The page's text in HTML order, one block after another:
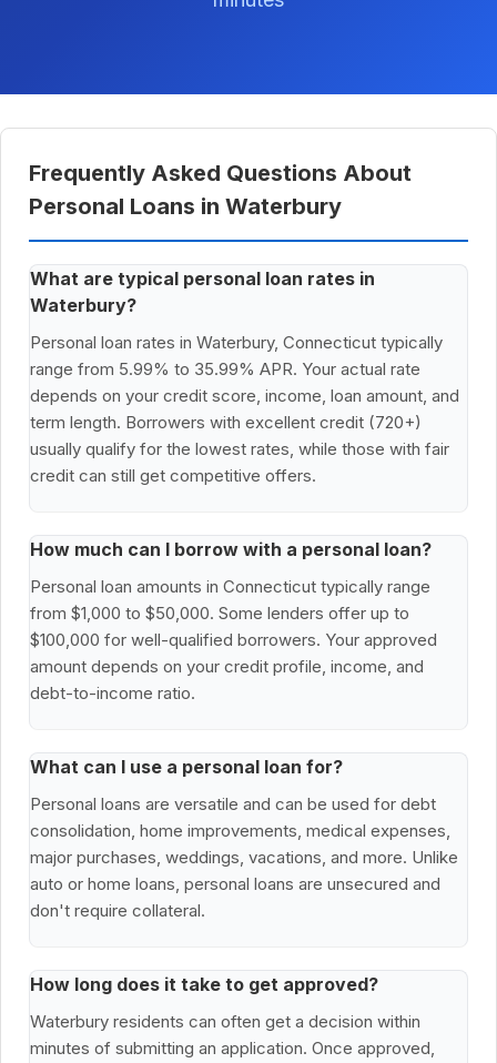
Frequently Asked Questions About
Personal Loans in Waterbury
What are typical personal loan rates in
Waterbury?
Personal loan rates in Waterbury, Connecticut typically
range from 5.99% to 35.99% APR. Your actual rate
depends on your credit score, income, loan amount, and
term length. Borrowers with excellent credit (720+)
usually qualify for the lowest rates, while those with fair
credit can still get competitive offers.
How much can I borrow with a personal loan?
Personal loan amounts in Connecticut typically range
from $1,000 to $50,000. Some lenders offer up to
$100,000 for well-qualified borrowers. Your approved
amount depends on your credit profile, income, and
debt-to-income ratio.
What can I use a personal loan for?
Personal loans are versatile and can be used for debt
consolidation, home improvements, medical expenses,
major purchases, weddings, vacations, and more. Unlike
auto or home loans, personal loans are unsecured and
don't require collateral.
How long does it take to get approved?
Waterbury residents can often get a decision within
minutes of submitting an application. Once approved,